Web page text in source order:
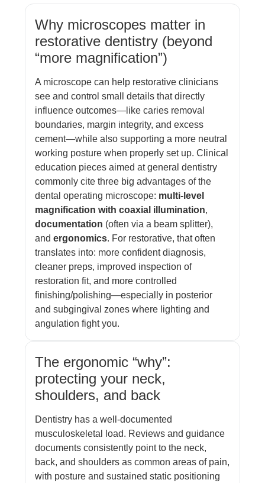
Why microscopes matter in
restorative dentistry (beyond
“more magnification”)
A microscope can help restorative clinicians
see and control small details that directly
influence outcomes—like caries removal
boundaries, margin integrity, and excess
cement—while also supporting a more neutral
working posture when properly set up. Clinical
education pieces aimed at general dentistry
commonly cite three big advantages of the
dental operating microscope: multi-level
magnification with coaxial illumination,
documentation (often via a beam splitter),
and ergonomics. For restorative, that often
translates into: more confident diagnosis,
cleaner preps, improved inspection of
restoration fit, and more controlled
finishing/polishing—especially in posterior
and subgingival zones where lighting and
angulation fight you.
The ergonomic “why”:
protecting your neck,
shoulders, and back
Dentistry has a well-documented
musculoskeletal load. Reviews and guidance
documents consistently point to the neck,
back, and shoulders as common areas of pain,
with posture and sustained static positioning